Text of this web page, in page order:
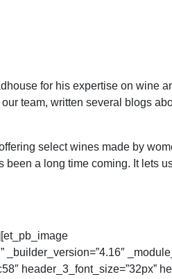
for his expertise on wine
team, written several blogs
select wines made by
a long time coming. It lets
header_3_font_size=”32px”